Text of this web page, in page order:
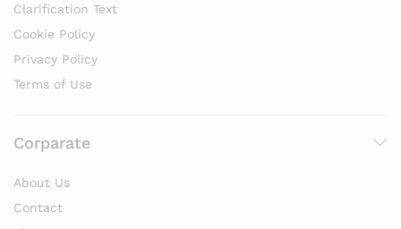
Clarification Text
Cookie Policy
Privacy Policy
Terms of Use
Corparate
About Us
Contact